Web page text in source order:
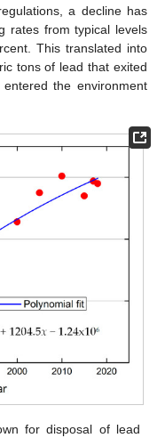
a decline has
rates from typical levels
This translated into
tons of lead that exited
the environment
for disposal of lead